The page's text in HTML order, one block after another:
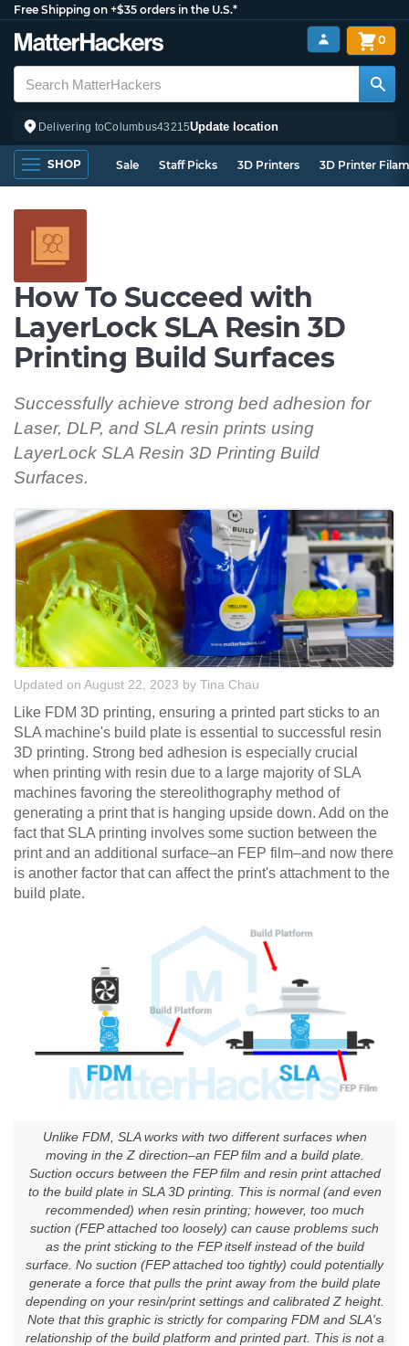
Free Shipping on +$35 orders in the U.S.*
Delivering toColumbus43215Update location
0
SHOP Sale Staff Picks 3D Printers 3D Printer
How To Succeed with
LayerLock SLA Resin 3D
Printing Build Surfaces
Successfully achieve strong bed adhesion for
Laser, DLP, and SLA resin prints using
LayerLock SLA Resin 3D Printing Build
Surfaces.
Updated on August 22, 2023 by Tina Chau
Like FDM 3D printing, ensuring a printed part sticks to an
SLA machine's build plate is essential to successful resin
3D printing. Strong bed adhesion is especially crucial
when printing with resin due to a large majority of SLA
machines favoring the stereolithography method of
generating a print that is hanging upside down. Add on the
fact that SLA printing involves some suction between the
print and an additional surface–an FEP film–and now there
is another factor that can affect the print's attachment to the
build plate.
Unlike FDM, SLA works with two different surfaces when
moving in the Z direction–an FEP film and a build plate.
Suction occurs between the FEP film and resin print attached
to the build plate in SLA 3D printing. This is normal (and even
recommended) when resin printing; however, too much
suction (FEP attached too loosely) can cause problems such
as the print sticking to the FEP itself instead of the build
surface. No suction (FEP attached too tightly) could potentially
generate a force that pulls the print away from the build plate
depending on your resin/print settings and calibrated Z height.
Note that this graphic is strictly for comparing FDM and SLA's
relationship of the build platform and printed part. This is not a